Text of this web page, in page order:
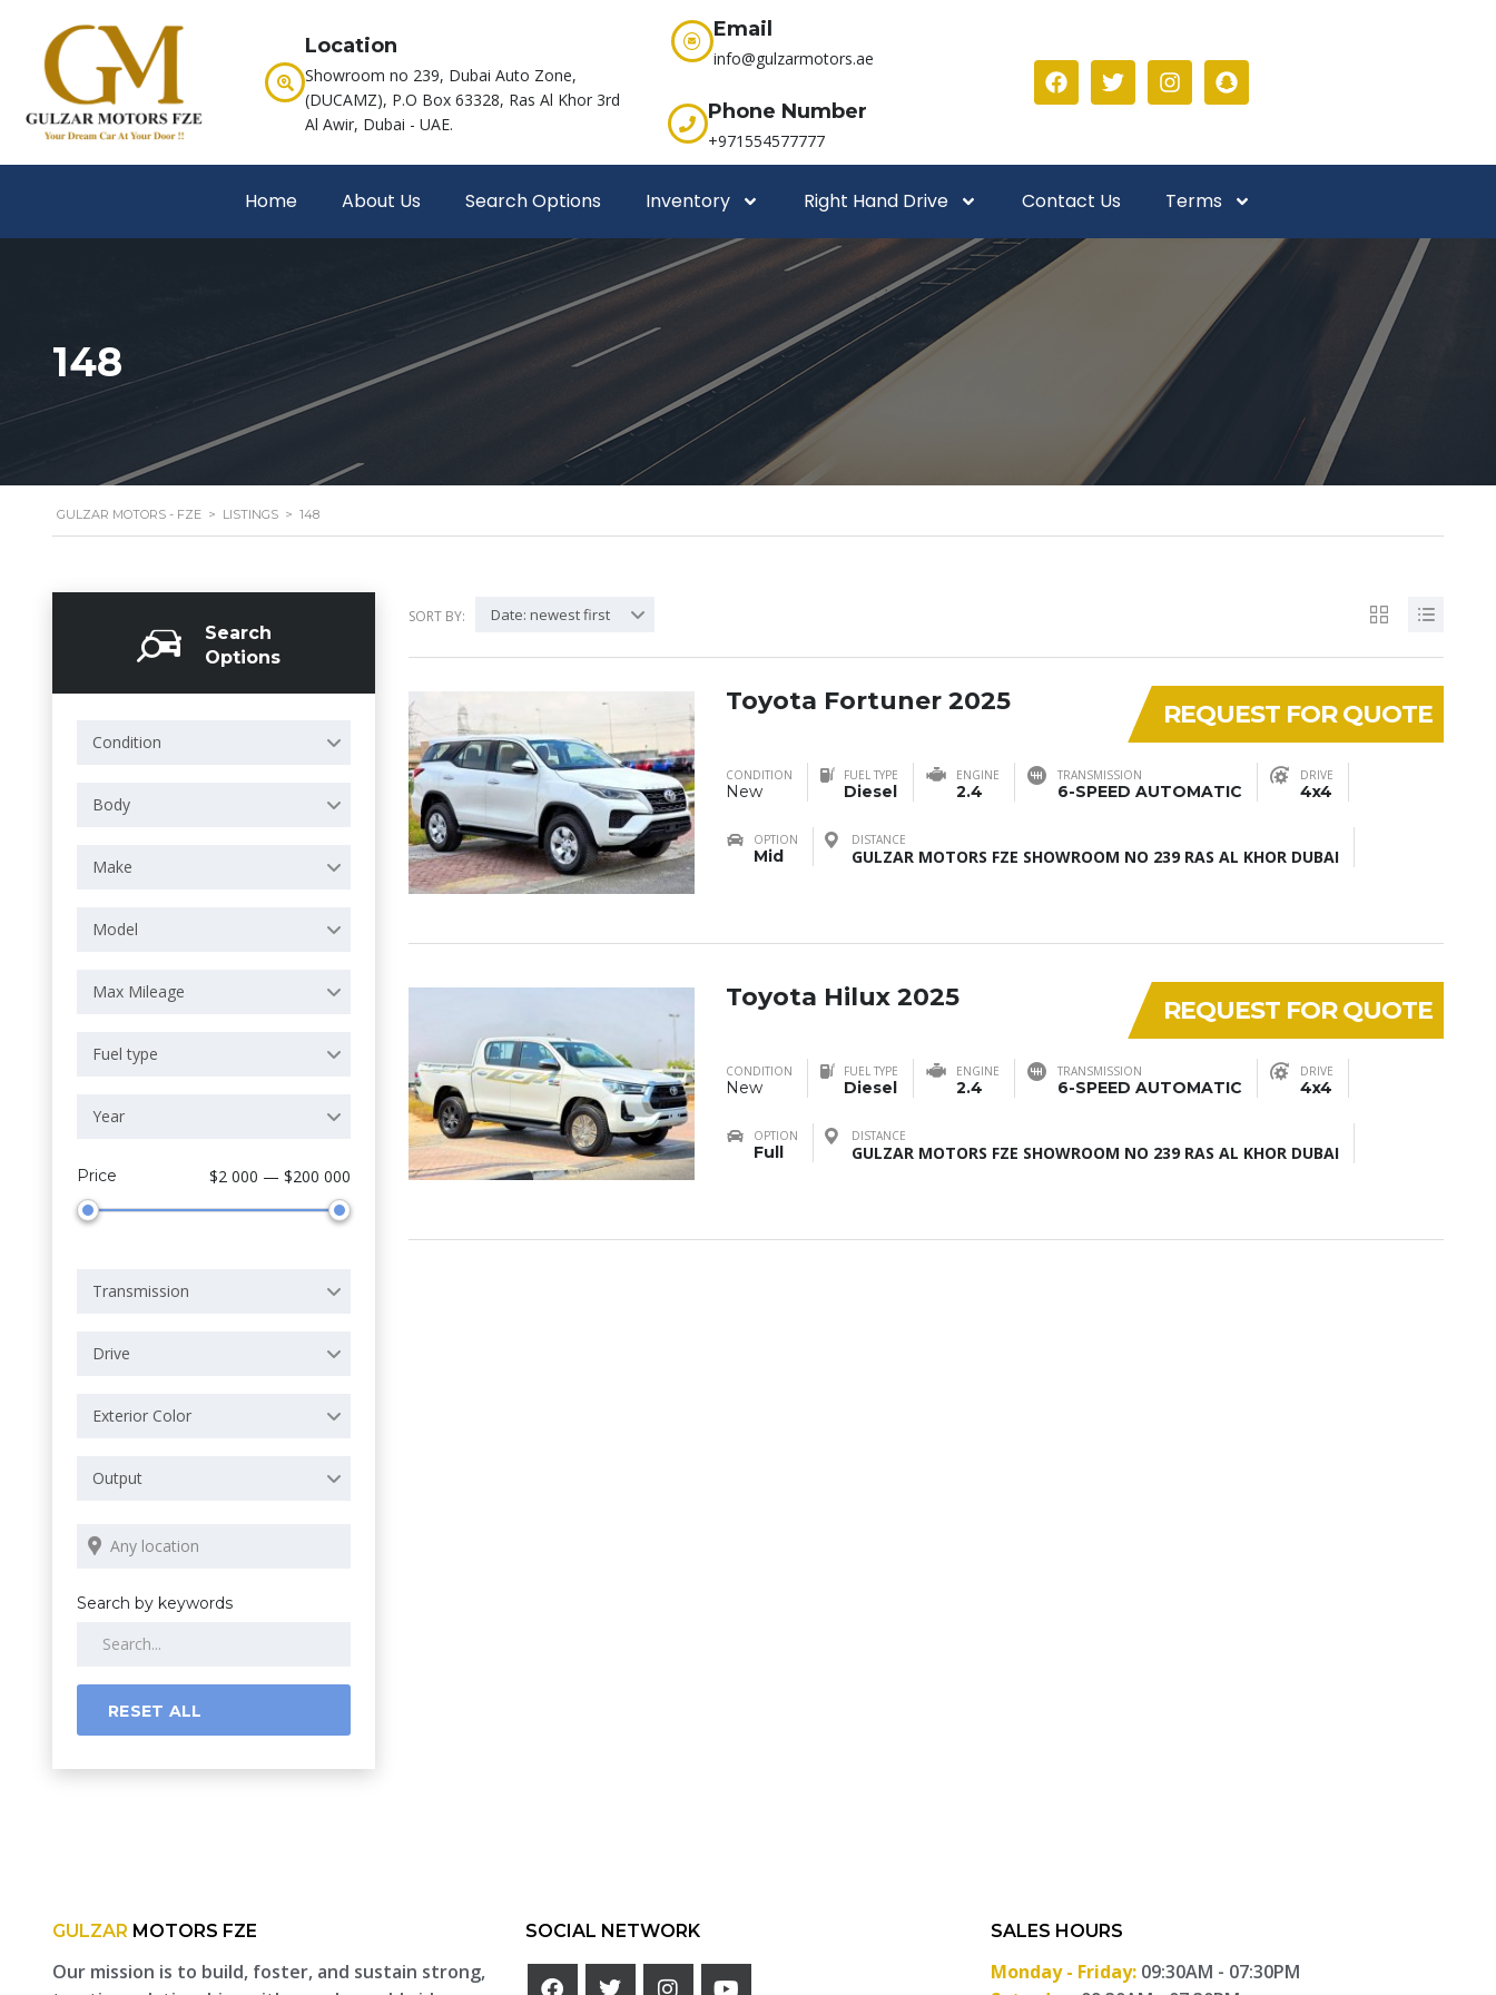
Location
Showroom no 239, Dubai Auto Zone,
(DUCAMZ), P.O Box 63328, Ras Al Khor 3rd
Al Awir, Dubai - UAE.
Email
info@gulzarmotors.ae
Phone Number
+971554577777
Home About Us Search Options Inventory Right Hand Drive Contact Us Terms
148
GULZAR MOTORS - FZE > LISTINGS > 148
Search
Options
Condition
Body
Make
Model
Max Mileage
Fuel type
Year
Price $2 000 — $200 000
Transmission
Drive
Exterior Color
Output
Search by keywords
RESET ALL
SORT BY: Date: newest first
REQUEST FOR QUOTE
Toyota Fortuner 2025
CONDITION
New
FUEL TYPE
Diesel
ENGINE
2.4
TRANSMISSION
6-SPEED AUTOMATIC
DRIVE
4x4
OPTION
Mid
DISTANCE
GULZAR MOTORS FZE SHOWROOM NO 239 RAS AL KHOR DUBAI
REQUEST FOR QUOTE
Toyota Hilux 2025
CONDITION
New
FUEL TYPE
Diesel
ENGINE
2.4
TRANSMISSION
6-SPEED AUTOMATIC
DRIVE
4x4
OPTION
Full
DISTANCE
GULZAR MOTORS FZE SHOWROOM NO 239 RAS AL KHOR DUBAI
GULZAR MOTORS FZE
Our mission is to build, foster, and sustain strong,
SOCIAL NETWORK SALES HOURS
Monday - Friday: 09:30AM - 07:30PM